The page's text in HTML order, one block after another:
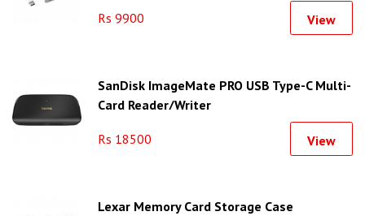
Rs 9900 View
SanDisk ImageMate PRO USB Type-C Multi-
Card Reader/Writer
Rs 18500 View
Lexar Memory Card Storage Case